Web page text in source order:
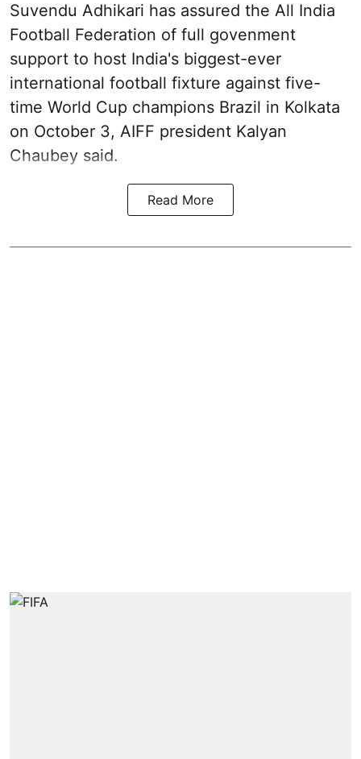
Suvendu Adhikari has assured the All India
Football Federation of full govenment
support to host India's biggest-ever
international football fixture against five-
time World Cup champions Brazil in Kolkata
on October 3, AIFF president Kalyan
Chaubey said.
Read More